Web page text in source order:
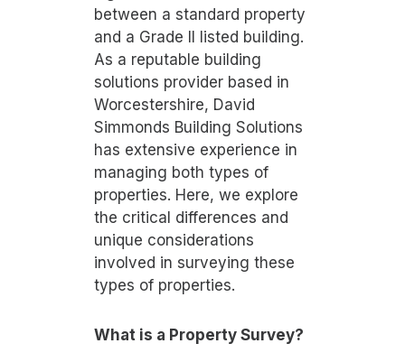
between a standard property
and a Grade II listed building.
As a reputable building
solutions provider based in
Worcestershire, David
Simmonds Building Solutions
has extensive experience in
managing both types of
properties. Here, we explore
the critical differences and
unique considerations
involved in surveying these
types of properties.
What is a Property Survey?